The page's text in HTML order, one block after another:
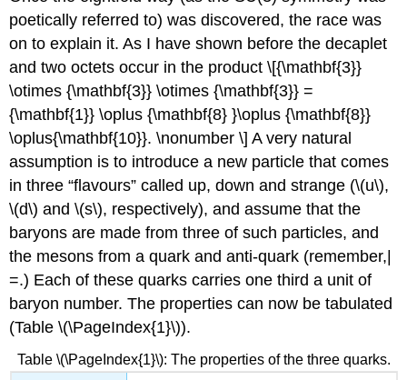
poetically referred to) was discovered, the race was
on to explain it. As I have shown before the decaplet
and two octets occur in the product \[{\mathbf{3}}
\otimes {\mathbf{3}} \otimes {\mathbf{3}} =
{\mathbf{1}} \oplus {\mathbf{8} }\oplus {\mathbf{8}}
\oplus{\mathbf{10}}. \nonumber \] A very natural
assumption is to introduce a new particle that comes
in three “flavours” called up, down and strange (\(u\),
\(d\) and \(s\), respectively), and assume that the
baryons are made from three of such particles, and
the mesons from a quark and anti-quark (remember,|
=.) Each of these quarks carries one third a unit of
baryon number. The properties can now be tabulated
(Table \(\PageIndex{1}\)).
Table \(\PageIndex{1}\): The properties of the three quarks.